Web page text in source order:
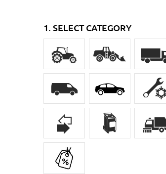
1. SELECT CATEGORY